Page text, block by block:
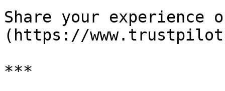
Share your
(https://
***